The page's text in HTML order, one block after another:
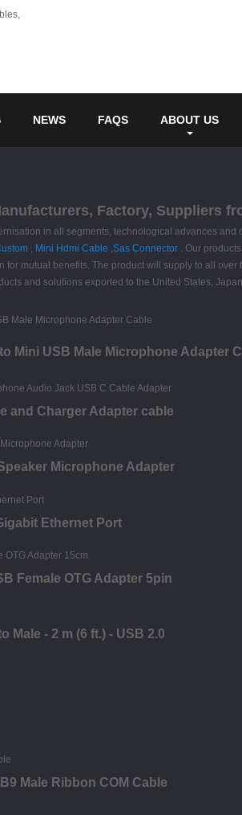
NEWS FAQS ABOUT US
Factory, Suppliers
in all segments, technological advances
, Mini Hdmi Cable ,Sas Connector . Our
for mutual benefits. The product will supply to all
and solutions exported to the United States,
Mini USB Male Microphone Adapter
and Charger Adapter cable
Microphone Adapter
Ethernet Port
Female OTG Adapter 5pin
Male - 2 m (6 ft.) - USB 2.0
Male Ribbon COM Cable